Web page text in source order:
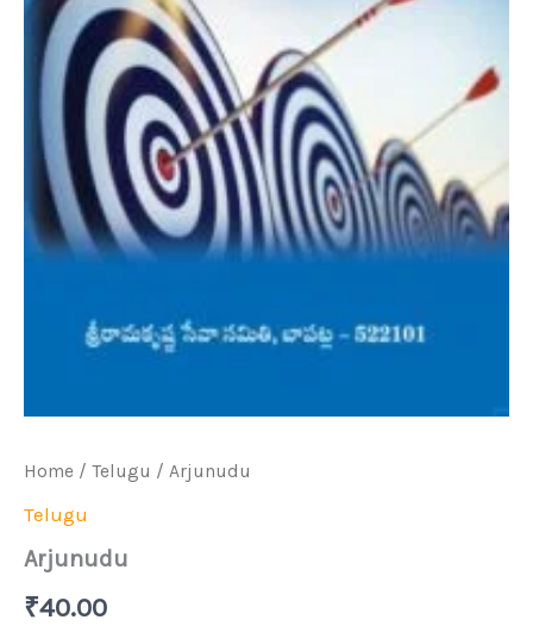
Home / Telugu / Arjunudu
Telugu
Arjunudu
₹40.00